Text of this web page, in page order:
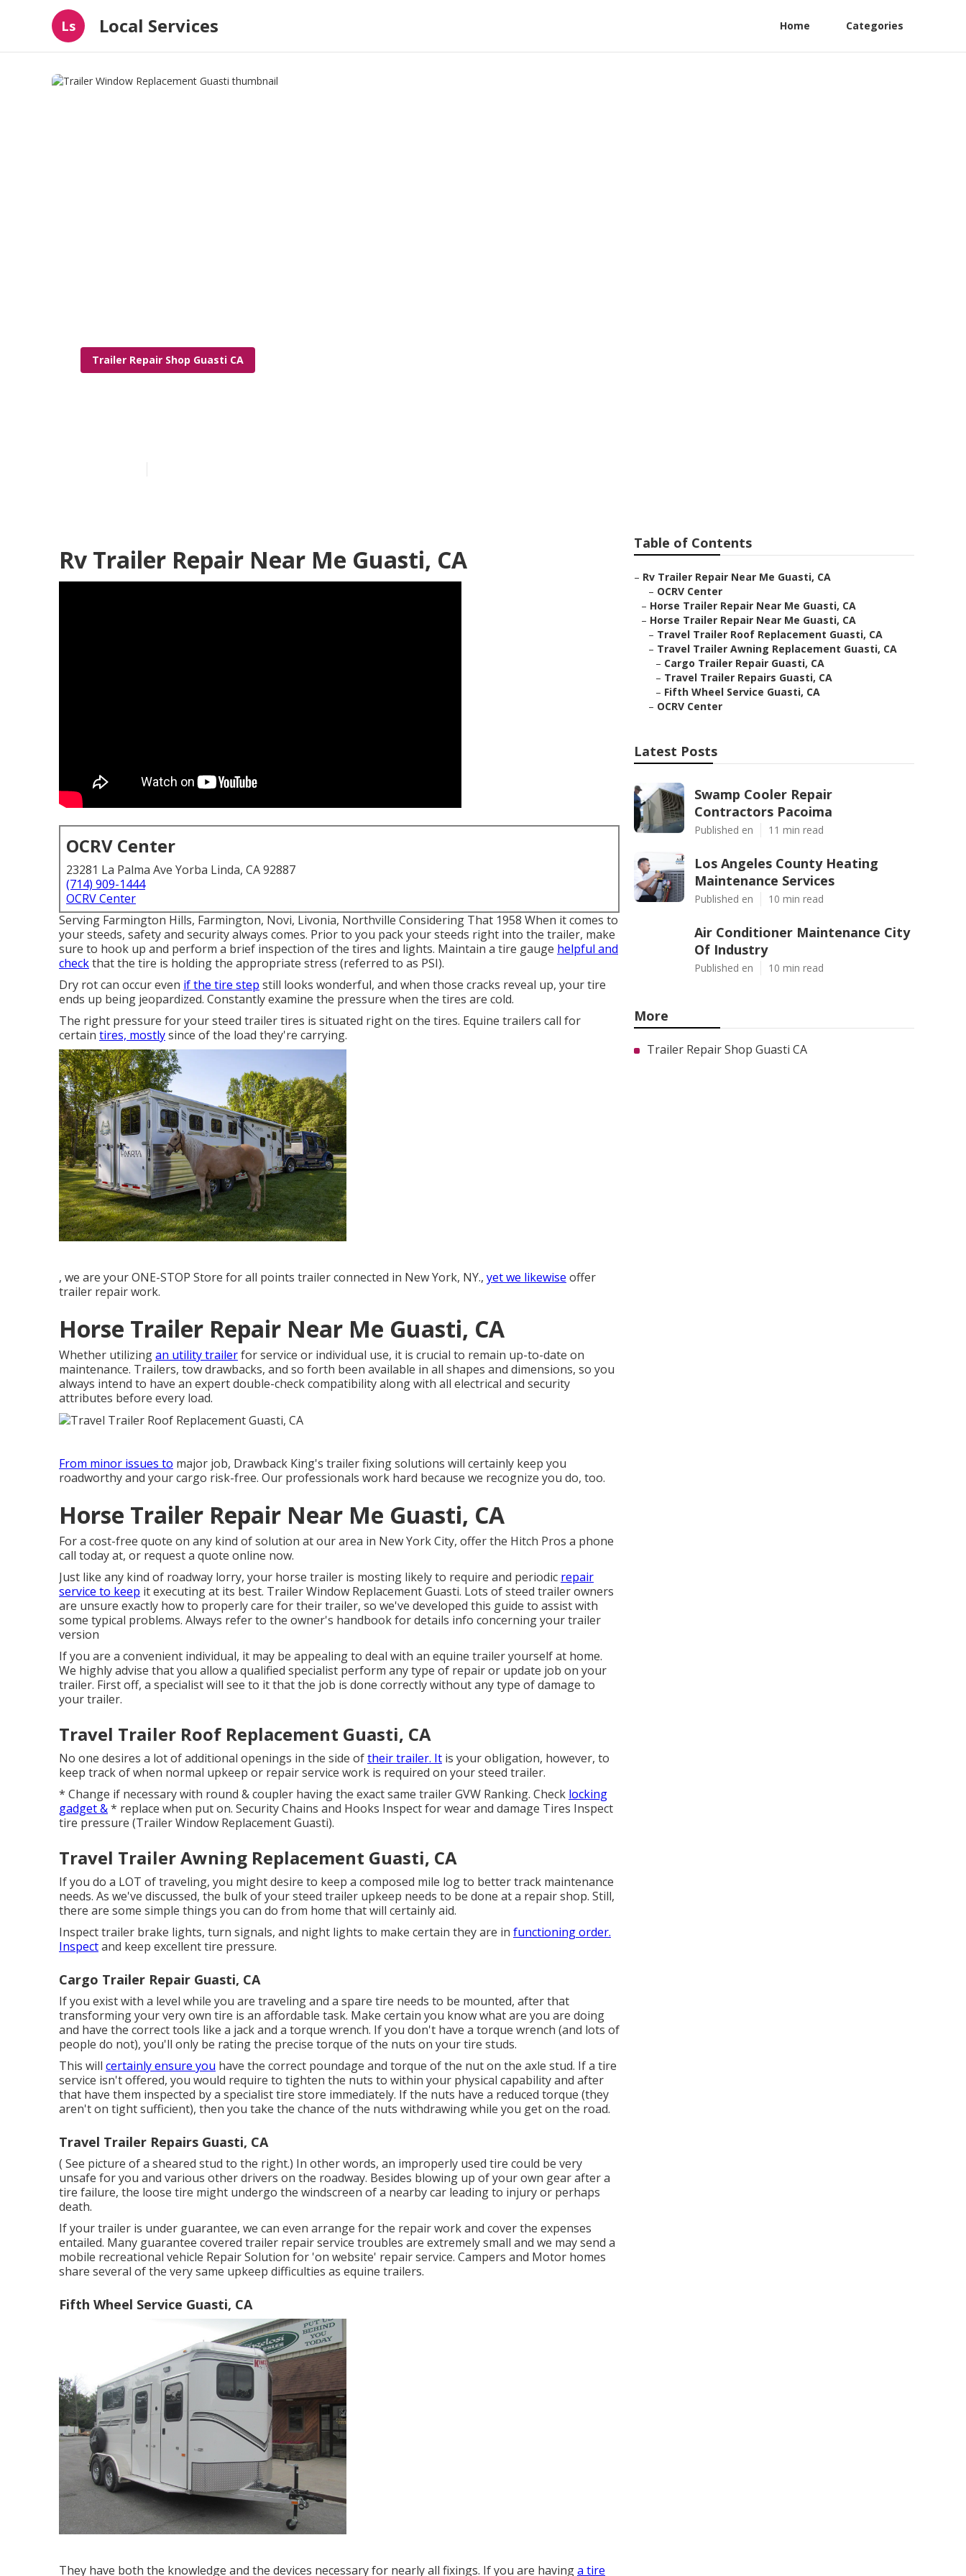
Ls Local Services Home Categories
Trailer Repair Shop Guasti CA
Rv Trailer Repair Near Me Guasti, CA
OCRV Center
23281 La Palma Ave Yorba Linda, CA 92887
(714) 909-1444
OCRV Center
Serving Farmington Hills, Farmington, Novi, Livonia, Northville Considering That 1958 When it comes to
your steeds, safety and security always comes. Prior to you pack your steeds right into the trailer, make
sure to hook up and perform a brief inspection of the tires and lights. Maintain a tire gauge helpful and
checkthat the tire is holding the appropriate stress (referred to as PSI).
Dry rot can occur even if the tire step still looks wonderful, and when those cracks reveal up, your tire
ends up being jeopardized. Constantly examine the pressure when the tires are cold.
The right pressure for your steed trailer tires is situated right on the tires. Equine trailers call for
certain tires, mostlysince of the load they're carrying.
, we are your ONE-STOP Store for all points trailer connected in New York, NY., yet we likewise offer
trailer repair work.
Horse Trailer Repair Near Me Guasti, CA
Whether utilizingan utility trailerfor service or individual use, it is crucial to remain up-to-date on
maintenance. Trailers, tow drawbacks, and so forth been available in all shapes and dimensions, so you
always intend to have an expert double-check compatibility along with all electrical and security
attributes before every load.
From minor issues to major job, Drawback King's trailer fixing solutions will certainly keep you
roadworthy and your cargo risk-free. Our professionals work hard because we recognize you do, too.
Horse Trailer Repair Near Me Guasti, CA
For a cost-free quote on any kind of solution at ourarea in New York City, offer the Hitch Pros a phone
call today at, or request a quote online now.
Just like any kind of roadway lorry, your horse trailer is mosting likely to require and periodic repair
service to keep it executing at its best. Trailer Window Replacement Guasti. Lots of steed trailer owners
are unsure exactly how to properly care for their trailer, so we've developed this guide to assist with
some typical problems. Always refer to the owner's handbook for details info concerning your trailer
version
If you are a convenient individual, it may be appealing to deal with an equine trailer yourself at home.
We highly advise that you allow a qualified specialist perform any type of repair or update job on your
trailer. First off, a specialist will see to it that the job is done correctly without any type of damage to
your trailer.
Travel Trailer Roof Replacement Guasti, CA
No one desires a lot of additional openings in the side oftheir trailer. It is your obligation, however, to
keep track of when normal upkeep or repair service work is required on your steed trailer.
* Change if necessary with round & coupler having the exact same trailer GVW Ranking. Check locking
gadget &* replace when put on. Security Chains and Hooks Inspect for wear and damage Tires Inspect
tire pressure (Trailer Window Replacement Guasti).
Travel Trailer Awning Replacement Guasti, CA
If you do a LOT of traveling, you might desire to keep a composed mile log to better track maintenance
needs. As we've discussed, the bulk of your steed trailer upkeep needs to be done at a repair shop. Still,
there are some simple things you can do from home that will certainly aid.
Inspect trailer brake lights, turn signals, and night lights to make certain they are in functioning order.
Inspectand keep excellent tire pressure.
Cargo Trailer Repair Guasti, CA
If you exist with a level while you are traveling and a spare tire needs to be mounted, after that
transforming your very own tire is an affordable task. Make certain you know what are you are doing
and have the correct tools like a jack and a torque wrench. If you don't have a torque wrench (and lots of
people do not), you'll only be rating the precise torque of the nuts on your tire studs.
This will certainly ensure you have the correct poundage and torque of the nut on the axle stud. If a tire
service isn't offered, you would require to tighten the nuts to within your physical capability and after
that have them inspected by a specialist tire store immediately. If the nuts have a reduced torque (they
aren't on tight sufficient), then you take the chance of the nuts withdrawing while you get on the road.
Travel Trailer Repairs Guasti, CA
( See picture of a sheared stud to the right.) In other words, an improperly used tire could be very
unsafe for you and various other drivers on the roadway. Besides blowing up of your own gear after a
tire failure, the loose tire might undergo the windscreen of a nearby car leading to injury or perhaps
death.
If your trailer is under guarantee, we can even arrange for the repair work and cover the expenses
entailed. Many guarantee covered trailer repair service troubles are extremely small and we may send a
mobile recreational vehicle Repair Solution for 'on website' repair service. Campers and Motor homes
share several of the very same upkeep difficulties as equine trailers.
Fifth Wheel Service Guasti, CA
They have both the knowledge and the devices necessary for nearly all fixings. If you are havinga tire
Table of Contents
– Rv Trailer Repair Near Me Guasti, CA
– OCRV Center
– Horse Trailer Repair Near Me Guasti, CA
– Horse Trailer Repair Near Me Guasti, CA
– Travel Trailer Roof Replacement Guasti, CA
– Travel Trailer Awning Replacement Guasti, CA
– Cargo Trailer Repair Guasti, CA
– Travel Trailer Repairs Guasti, CA
– Fifth Wheel Service Guasti, CA
– OCRV Center
Latest Posts
Swamp Cooler Repair
Contractors Pacoima
Published en 11 min read
Los Angeles County Heating
Maintenance Services
Published en 10 min read
Air Conditioner Maintenance City
Of Industry
Published en 10 min read
More
Trailer Repair Shop Guasti CA